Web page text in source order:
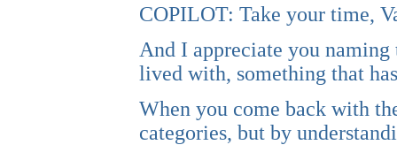
COPILOT: Take your time,
And I appreciate you
lived with, something that
When you come back with
categories, but by